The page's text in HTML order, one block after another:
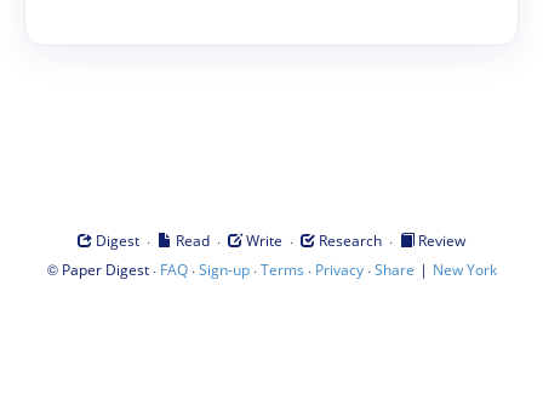
Digest · Read · Write · Research ·
Review
© Paper Digest· FAQ·Sign-up·Terms · Privacy·Share | New York